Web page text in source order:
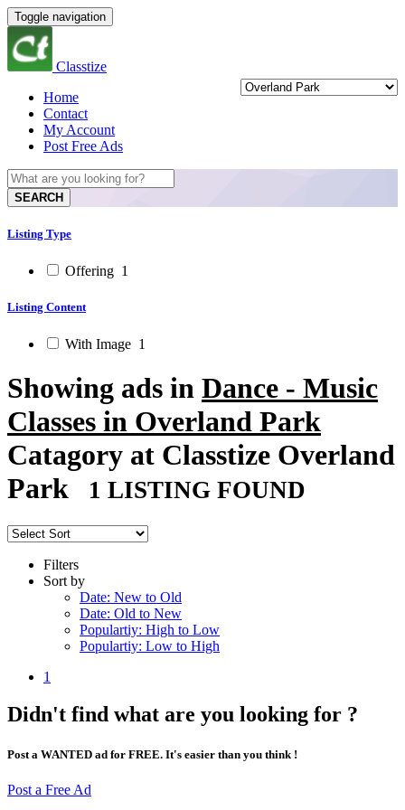
Toggle navigation
Classtize
Home
Contact
My Account
Post Free Ads
SEARCH
Listing Type
Offering 1
Listing Content
With Image 1
Showing ads in Dance - Music
Classes in Overland Park
Catagory at Classtize Overland
Park
1 LISTING FOUND
Filters
Sort by
Date: New to Old
Date: Old to New
Populartiy: High to Low
Populartiy: Low to High
1
Didn't find what are you looking for ?
Post a WANTED ad for FREE. It's easier than you think !
Post a Free Ad